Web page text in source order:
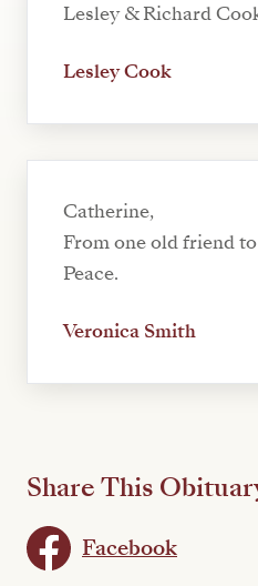
Lesley & Richard
Lesley Cook
Catherine,
From one old friend
Peace.
Veronica Smith
Share This
Facebook